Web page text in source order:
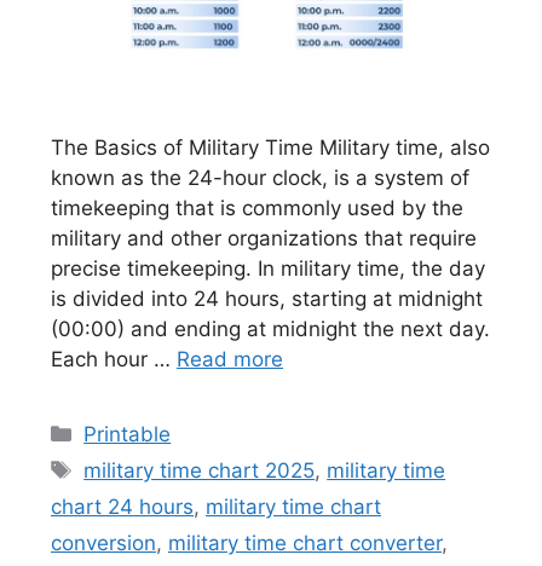
The Basics of Military Time Military time, also
known as the 24-hour clock, is a system of
timekeeping that is commonly used by the
military and other organizations that require
precise timekeeping. In military time, the day
is divided into 24 hours, starting at midnight
(00:00) and ending at midnight the next day.
Each hour … Read more
Categories
Printable
Tags
military time chart 2025, military time
chart 24 hours, military time chart
conversion, military time chart converter,